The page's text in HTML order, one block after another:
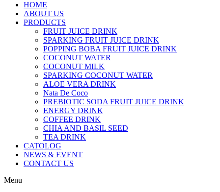
HOME
ABOUT US
PRODUCTS
FRUIT JUICE DRINK
SPARKING FRUIT JUICE DRINK
POPPING BOBA FRUIT JUICE DRINK
COCONUT WATER
COCONUT MILK
SPARKING COCONUT WATER
ALOE VERA DRINK
Nata De Coco
PREBIOTIC SODA FRUIT JUICE DRINK
ENERGY DRINK
COFFEE DRINK
CHIA AND BASIL SEED
TEA DRINK
CATOLOG
NEWS & EVENT
CONTACT US
Menu